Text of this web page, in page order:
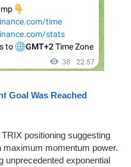
Goal Was Reached
positioning suggesting
maximum momentum power.
unprecedented exponential